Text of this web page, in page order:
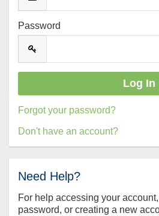
Password
Forgot your password?
Don't have an account?
Need Help?
For help accessing your
password, or creating a new